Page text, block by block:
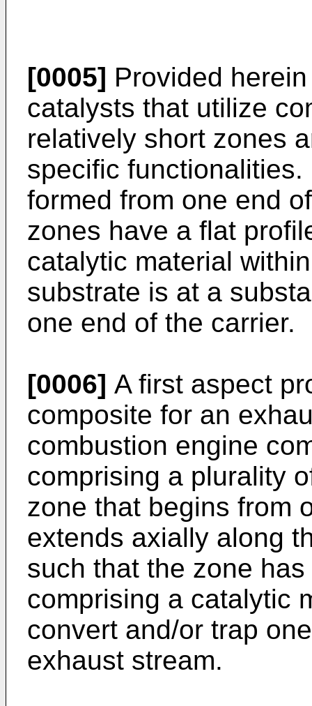
[0005] Provided
catalysts that utilize
relatively short zones
specific
formed from one end
zones have a flat
catalytic material
substrate is at a
one end of the carrier.
[0006] A first aspect
composite for an
combustion engine
comprising a plurality
zone that begins from
extends axially along
such that the zone
comprising a catalytic
convert and/or trap
exhaust stream.